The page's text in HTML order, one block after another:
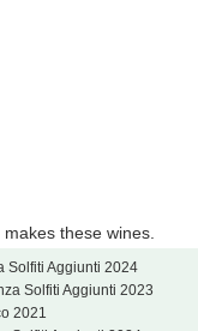
these wines.
Solfiti Aggiunti 2024
Solfiti Aggiunti 2023
2021